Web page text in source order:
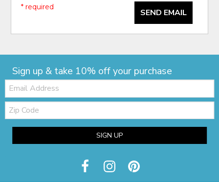
SEND EMAIL
* required
Sign up & take 10% off your purchase
Email:
Zip
Code
SIGN UP